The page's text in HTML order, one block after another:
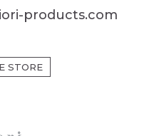
products.com
STORE